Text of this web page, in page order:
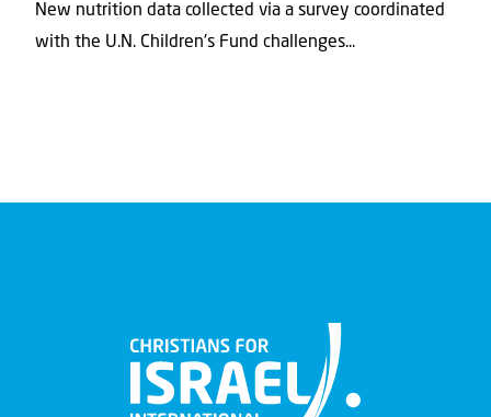
New nutrition data collected via a survey coordinated
with the U.N. Children's Fund challenges...